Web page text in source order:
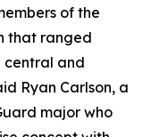
of the
that ranged
central and
Ryan Carlson, a
major who